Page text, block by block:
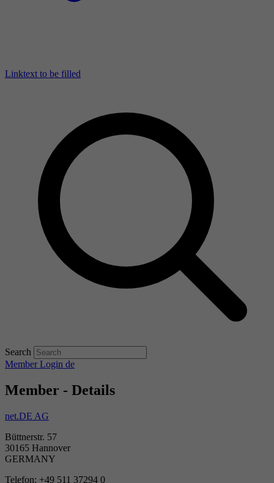
Linktext to be filled
Search
Member Login de
Member - Details
net.DE AG
Büttnerstr. 57
30165 Hannover
GERMANY
Telefon: +49 511 37294 0